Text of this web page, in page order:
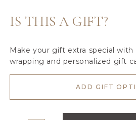
IS THIS A GIFT?
Make your gift extra special with
wrapping and personalized gift
ADD GIFT